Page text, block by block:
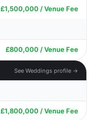
£1,500,000 / Venue Fee
£800,000 / Venue Fee
See Weddings profile →
£1,800,000 / Venue Fee